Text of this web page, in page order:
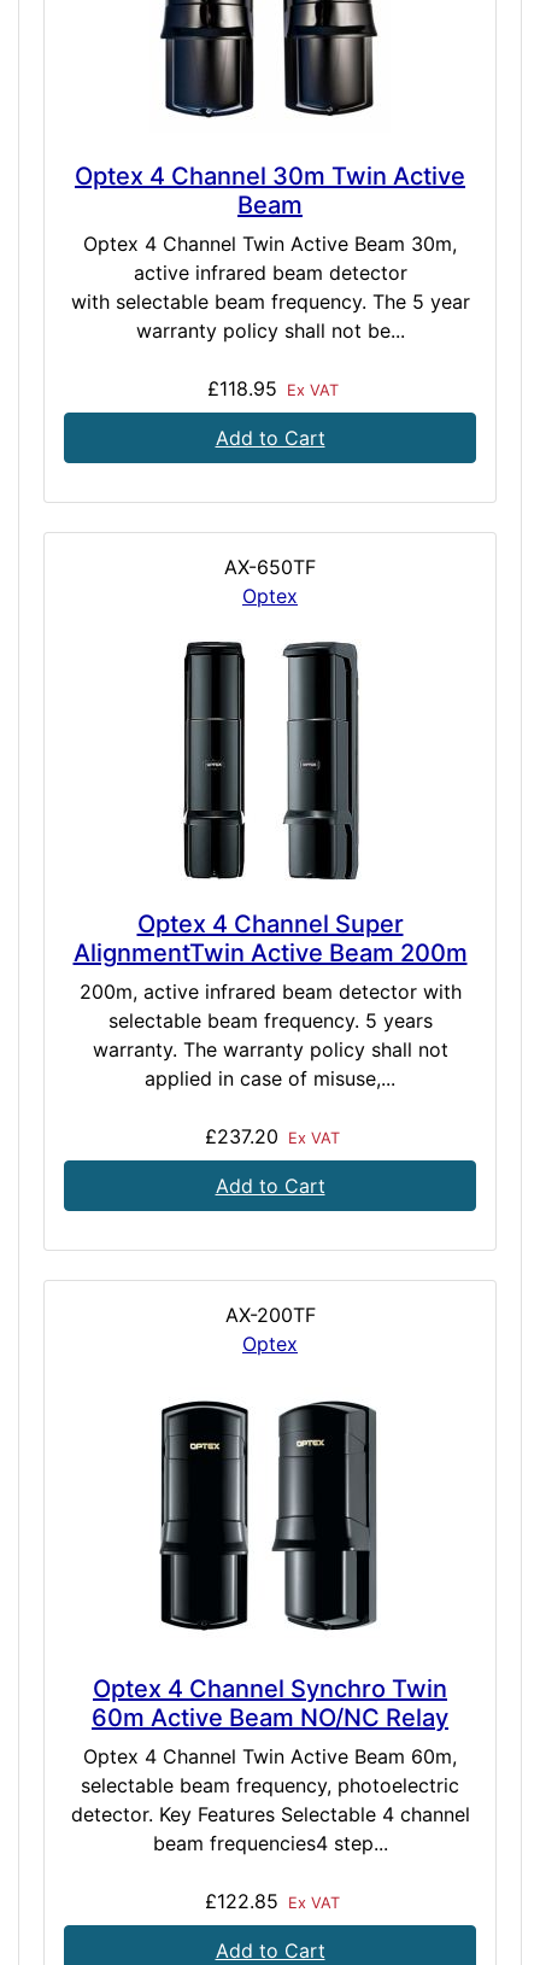
Optex 4 Channel 30m Twin Active
Beam
Optex 4 Channel Twin Active Beam 30m,
active infrared beam detector
with selectable beam frequency. The 5 year
warranty policy shall not be...
£118.95 Ex VAT
Add to Cart
AX-650TF
Optex
Optex 4 Channel Super
AlignmentTwin Active Beam 200m
200m, active infrared beam detector with
selectable beam frequency. 5 years
warranty. The warranty policy shall not
applied in case of misuse,...
£237.20 Ex VAT
Add to Cart
AX-200TF
Optex
Optex 4 Channel Synchro Twin
60m Active Beam NO/NC Relay
Optex 4 Channel Twin Active Beam 60m,
selectable beam frequency, photoelectric
detector. Key Features Selectable 4 channel
beam frequencies4 step...
£122.85 Ex VAT
Add to Cart